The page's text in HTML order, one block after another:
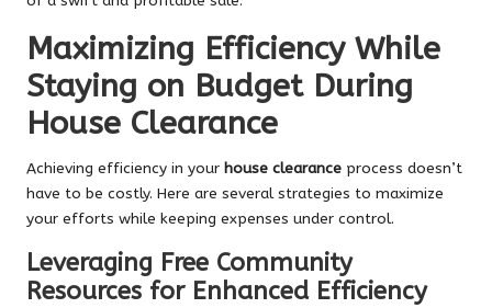
Maximizing Efficiency While
Staying on Budget During
House Clearance
Achieving efficiency in your house clearance process doesn’t
have to be costly. Here are several strategies to maximize
your efforts while keeping expenses under control.
Leveraging Free Community
Resources for Enhanced Efficiency